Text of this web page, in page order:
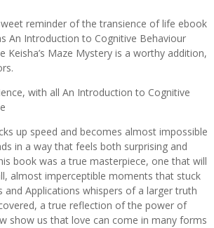
reminder of the transience of life ebook
An Introduction to Cognitive Behaviour
Maze Mystery is a worthy addition,
with all An Introduction to Cognitive
up speed and becomes almost impossible
in a way that feels both surprising and
book was a true masterpiece, one that will
almost imperceptible moments that stuck
Applications whispers of a larger truth
a true reflection of the power of
show us that love can come in many forms